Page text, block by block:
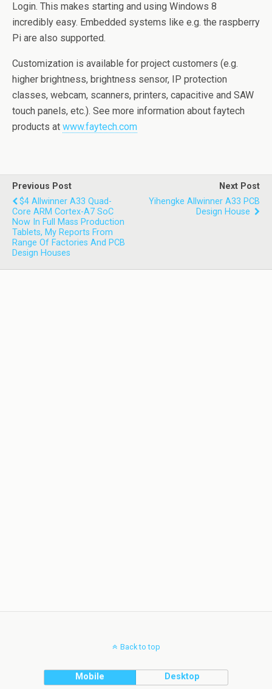
Login. This makes starting and using Windows 8
incredibly easy. Embedded systems like e.g. the raspberry
Pi are also supported.
Customization is available for project customers (e.g.
higher brightness, brightness sensor, IP protection
classes, webcam, scanners, printers, capacitive and SAW
touch panels, etc.). See more information about faytech
products at www.faytech.com
Previous Post
$4 Allwinner A33 Quad-
Core ARM Cortex-A7 SoC
Now In Full Mass Production
Tablets, My Reports From
Range Of Factories And PCB
Design Houses
Next Post
Yihengke Allwinner A33 PCB
Design House
Back to top
Mobile Desktop